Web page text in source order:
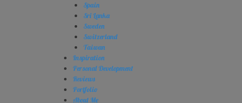
Spain
Sri Lanka
Sweden
Switzerland
Taiwan
Inspiration
Personal Development
Reviews
Portfolio
About Me